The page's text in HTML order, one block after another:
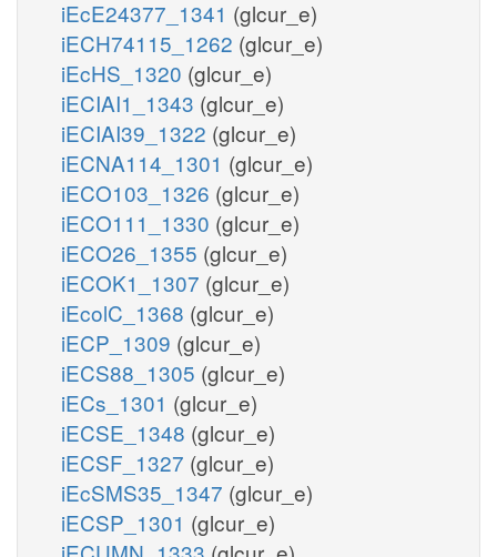
iEcE24377_1341 (glcur_e)
iECH74115_1262 (glcur_e)
iEcHS_1320 (glcur_e)
iECIAI1_1343 (glcur_e)
iECIAI39_1322 (glcur_e)
iECNA114_1301 (glcur_e)
iECO103_1326 (glcur_e)
iECO111_1330 (glcur_e)
iECO26_1355 (glcur_e)
iECOK1_1307 (glcur_e)
iEcolC_1368 (glcur_e)
iECP_1309 (glcur_e)
iECS88_1305 (glcur_e)
iECs_1301 (glcur_e)
iECSE_1348 (glcur_e)
iECSF_1327 (glcur_e)
iEcSMS35_1347 (glcur_e)
iECSP_1301 (glcur_e)